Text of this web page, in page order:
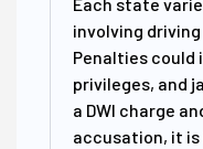
involving
Penalties could
privileges, and
a DWI charge
accusation, it